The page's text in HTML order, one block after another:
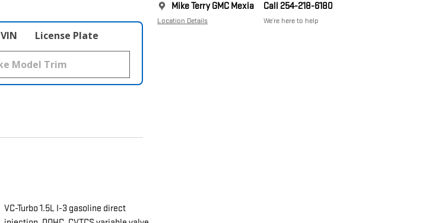
Mike Terry GMC Mexia
Location Details
Call 254-218-6180
We’re here to help
VIN License Plate
VC-Turbo 1.5L I-3 gasoline direct